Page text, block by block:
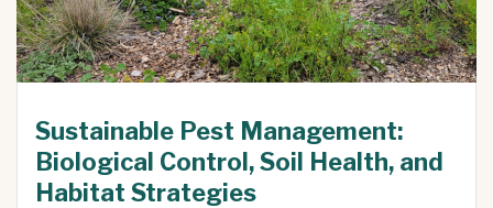
Sustainable Pest Management:
Biological Control, Soil Health, and
Habitat Strategies